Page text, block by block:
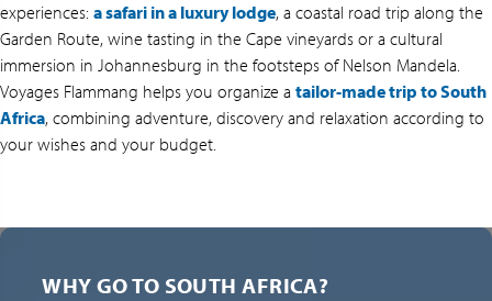
experiences: a safari in a luxury lodge, a coastal road trip along the
Garden Route, wine tasting in the Cape vineyards or a cultural
immersion in Johannesburg in the footsteps of Nelson Mandela.
Voyages Flammang helps you organize a tailor-made trip to South
Africa, combining adventure, discovery and relaxation according to
your wishes and your budget.
WHY GO TO SOUTH AFRICA?